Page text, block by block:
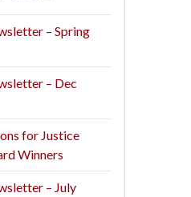
– Spring
– Dec
for Justice
Winners
– July